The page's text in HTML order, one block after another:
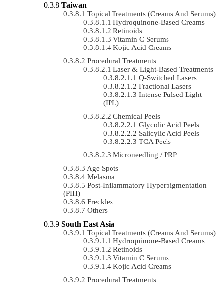
Taiwan
Topical Treatments (Creams And Serums)
Hydroquinone-Based Creams
Retinoids
Vitamin C Serums
Kojic Acid Creams
Procedural Treatments
Laser & Light-Based Treatments
Q-Switched Lasers
Fractional Lasers
Intense Pulsed Light
(IPL)
Chemical Peels
Glycolic Acid Peels
Salicylic Acid Peels
TCA Peels
Microneedling / PRP
Age Spots
Melasma
Post-Inflammatory Hyperpigmentation
(PIH)
Freckles
Others
South East Asia
Topical Treatments (Creams And Serums)
Hydroquinone-Based Creams
Retinoids
Vitamin C Serums
Kojic Acid Creams
Procedural Treatments